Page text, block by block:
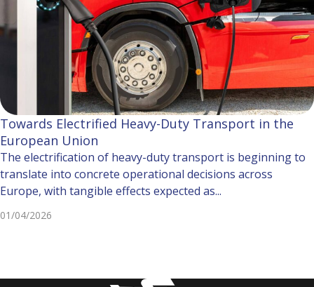
Towards Electrified Heavy-Duty Transport in the
European Union
The electrification of heavy-duty transport is beginning to
translate into concrete operational decisions across
Europe, with tangible effects expected as...
01/04/2026